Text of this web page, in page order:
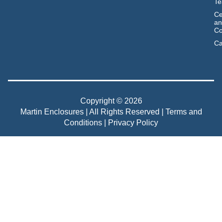
Copyright © 2026
Martin Enclosures | All Rights Reserved | Terms and
Conditions
Privacy Policy